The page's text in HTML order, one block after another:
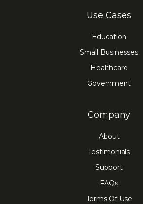
Use Cases
Education
Small Businesses
Healthcare
Government
Company
About
Testimonials
Support
FAQs
Terms Of Use